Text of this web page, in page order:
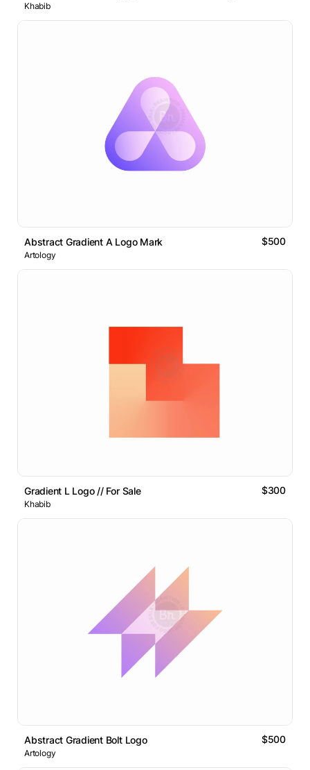
Khabib
Abstract Gradient A Logo Mark $500
Artology
Gradient L Logo // For Sale $300
Khabib
Abstract Gradient Bolt Logo $500
Artology